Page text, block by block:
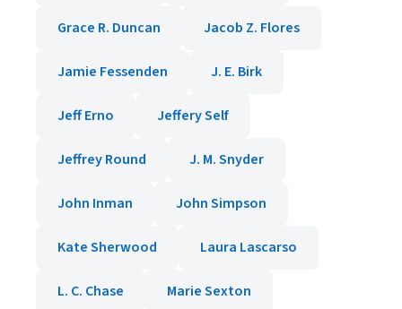
Grace R. Duncan Jacob Z. Flores
Jamie Fessenden J. E. Birk
Jeff Erno Jeffery Self
Jeffrey Round J. M. Snyder
John Inman John Simpson
Kate Sherwood Laura Lascarso
L. C. Chase Marie Sexton